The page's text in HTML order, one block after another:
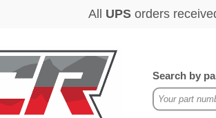
Search by